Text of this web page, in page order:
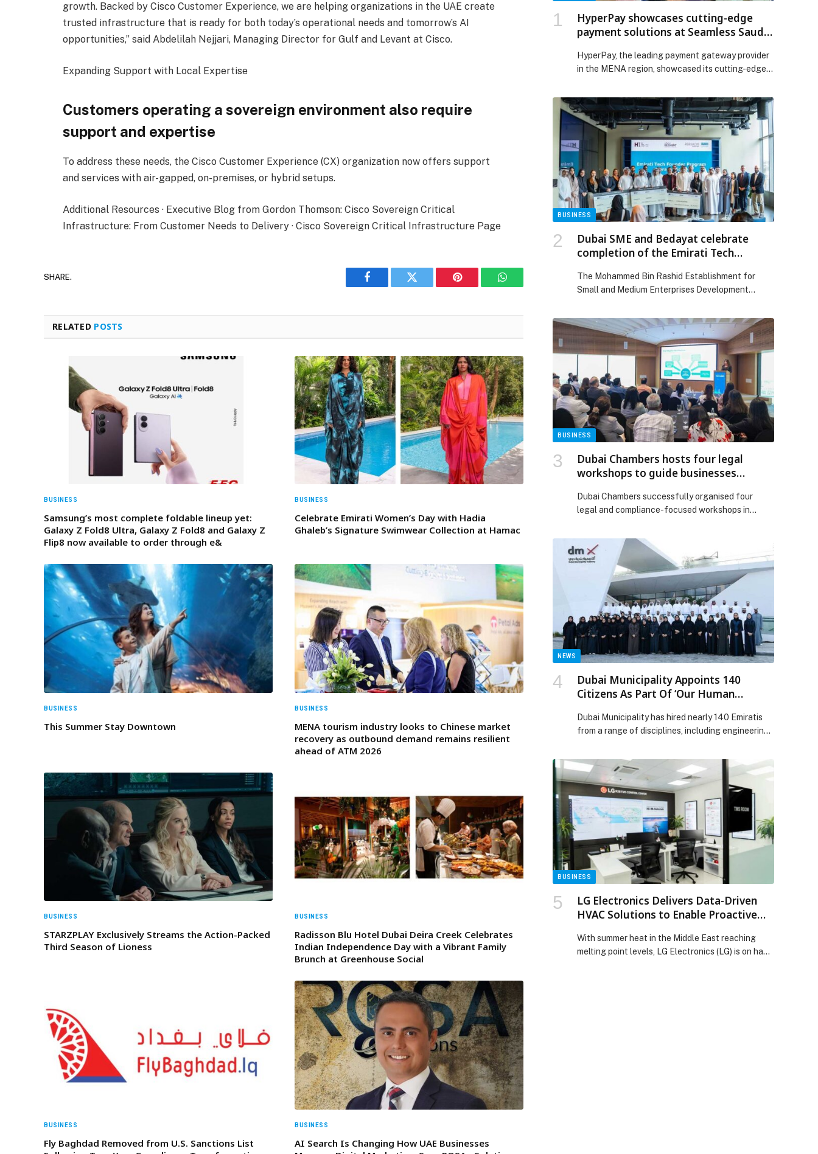
growth. Backed by Cisco Customer Experience, we are helping organizations in the UAE create
trusted infrastructure that is ready for both today’s operational needs and tomorrow’s AI
opportunities,” said Abdelilah Nejjari, Managing Director for Gulf and Levant at Cisco.
Expanding Support with Local Expertise
Customers operating a sovereign environment also require
support and expertise
To address these needs, the Cisco Customer Experience (CX) organization now offers support
and services with air-gapped, on-premises, or hybrid setups.
Additional Resources · Executive Blog from Gordon Thomson: Cisco Sovereign Critical
Infrastructure: From Customer Needs to Delivery · Cisco Sovereign Critical Infrastructure Page
SHARE.
Facebook Twitter Pinterest WhatsApp
RELATED POSTS
BUSINESS
Samsung’s most complete foldable lineup yet:
Galaxy Z Fold8 Ultra, Galaxy Z Fold8 and Galaxy Z
Flip8 now available to order through e&
BUSINESS
Celebrate Emirati Women’s Day with Hadia
Ghaleb’s Signature Swimwear Collection at Hamac
BUSINESS
This Summer Stay Downtown
BUSINESS
MENA tourism industry looks to Chinese market
recovery as outbound demand remains resilient
ahead of ATM 2026
BUSINESS
STARZPLAY Exclusively Streams the Action-Packed
Third Season of Lioness
BUSINESS
Radisson Blu Hotel Dubai Deira Creek Celebrates
Indian Independence Day with a Vibrant Family
Brunch at Greenhouse Social
BUSINESS
Fly Baghdad Removed from U.S. Sanctions List
BUSINESS
AI Search Is Changing How UAE Businesses
HyperPay showcases cutting-edge
payment solutions at Seamless Saudi
HyperPay, the leading payment gateway provider
in the MENA region, showcased its cutting-edge
digital commerce during its participation at
Seamless Saudi Arabia 2025. Throughout the
three-day event, recently held under the theme
‘The Future of Digital Commerce,’ HyperPay
engaged with industry leaders, strategic partners,
and key stakeholders in […] The post HyperPay
showcases cutting-edge payment solutions at
Seamless Saudi Arabia 2025 appeared first on
Web-Release.
BUSINESS
Dubai SME and Bedayat celebrate
completion of the Emirati Tech
The Mohammed Bin Rashid Establishment for
Small and Medium Enterprises Development
Economy and Tourism (DET), and Bedayat, the
business incubator located in The Sustainable
City – Dubai, have announced the successful
completion of the Emirati Tech Founder Program,
with the graduation of 20 Emirati-led
technology start-ups. Representing […] The post
Dubai SME and Bedayat celebrate completion of
the Emirati Tech Founder Program appeared first
on Web-Release.
BUSINESS
Dubai Chambers hosts four legal
workshops to guide businesses
Dubai Chambers successfully organised four
legal and compliance-focused workshops in
community with essential knowledge on the UAE’s
evolving regulatory landscape. The sessions
covered critical topics including the UAE
Bankruptcy Law, mergers and acquisitions,
corporate compliance, and shipping and logistics
law, attracting strong engagement with over 170
participants in total. […] The post Dubai Chambers
hosts four legal workshops to guide businesses
through key regulatory developments appeared
first on Web-Release.
NEWS
Dubai Municipality Appoints 140
Citizens As Part Of ‘Our Human
Dubai Municipality has hired nearly 140 Emiratis
from a range of disciplines, including engineering,
BUSINESS
LG Electronics Delivers Data-Driven
HVAC Solutions to Enable Proactive
With summer heat in the Middle East reaching
melting point levels, LG Electronics (LG) is on hand